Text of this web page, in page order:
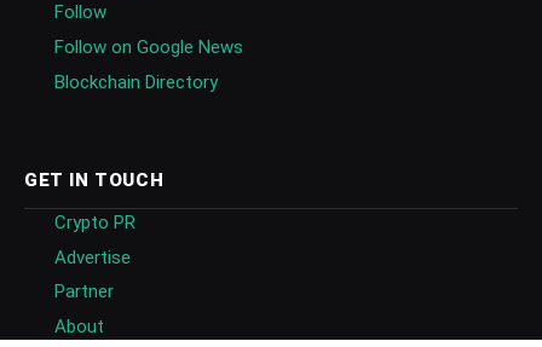
Follow
Follow on Google News
Blockchain Directory
GET IN TOUCH
Crypto PR
Advertise
Partner
About